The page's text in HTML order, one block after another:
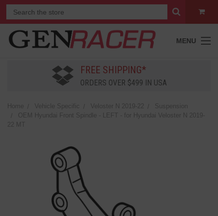
MENU
FREE SHIPPING*
ORDERS OVER $499 IN USA
Home Vehicle Specific Veloster N 2019-22
Suspension
OEM Hyundai Front Spindle - LEFT - for Hyundai Veloster N 2019-
22 MT